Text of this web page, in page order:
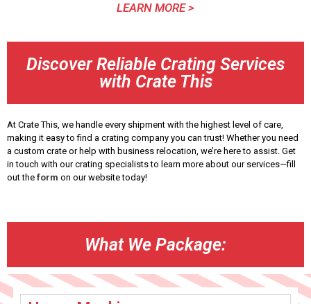
LEARN MORE >
Discover Reliable Crating Services
with Crate This
At Crate This, we handle every shipment with the highest level of care,
making it easy to find a crating company you can trust! Whether you need
a custom crate or help with business relocation, we’re here to assist. Get
in touch with our crating specialists to learn more about our services—fill
out the form on our website today!
What We Package: